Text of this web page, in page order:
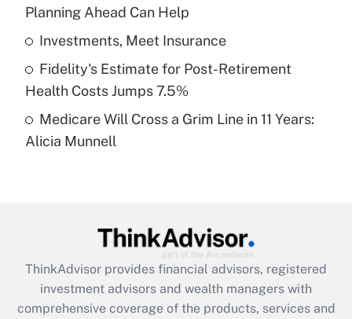
Recently Updated Q&As
What is a high deductible health plan for
purposes of an HSA?
Get Answer
Recently Updated Q&As
Are remote workers eligible for leave
What is the CARES Act employee
retention tax credit that was available
during 2020 and 2021?
Planning Ahead Can Help
Investments, Meet Insurance
Fidelity's Estimate for Post-Retirement
Health Costs Jumps 7.5%
Medicare Will Cross a Grim Line in 11 Years:
Alicia Munnell
ThinkAdvisor provides financial advisors, registered
investment advisors and wealth managers with
comprehensive coverage of the products, services and